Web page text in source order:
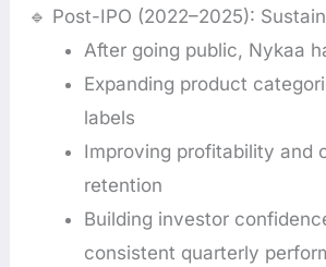
🔹 Post-IPO (2022–2025):
After going public, Nykaa
Expanding product
labels
Improving profitability and
retention
Building investor
consistent quarterly